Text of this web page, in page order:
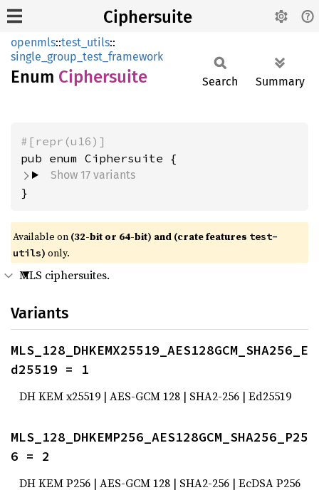
Ciphersuite
openmls::test_utils::
single_group_test_framework
Enum Ciphersuite Search Summary
#[repr(u16)]
Show 17 variants
}
Available on (32-bit or 64-bit) and (crate features test-
utils) only.
MLS ciphersuites.
Variants
MLS_128_DHKEMX25519_AES128GCM_SHA256_E
d25519 = 1
DH KEM x25519 | AES-GCM 128 | SHA2-256 | Ed25519
MLS_128_DHKEMP256_AES128GCM_SHA256_P25
6 = 2
DH KEM P256 | AES-GCM 128 | SHA2-256 | EcDSA P256